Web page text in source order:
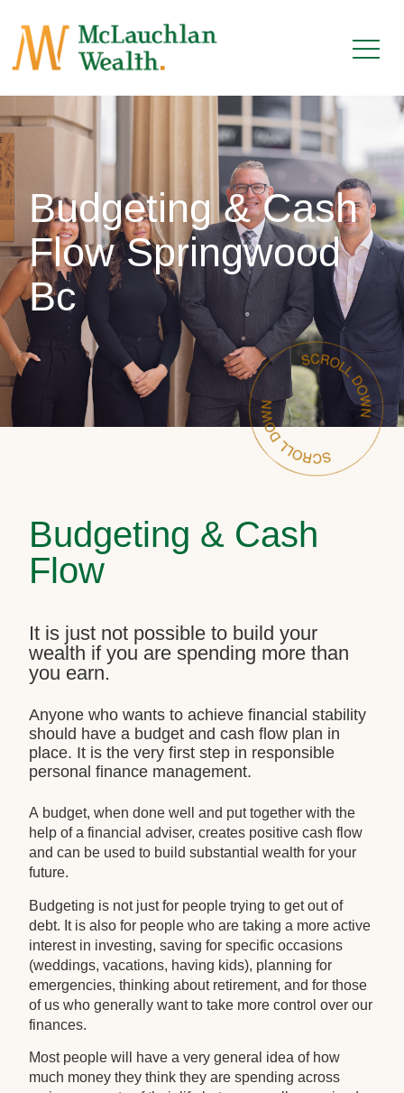
Budgeting & Cash
Flow Springwood
Bc
Budgeting & Cash
Flow
It is just not possible to build your
wealth if you are spending more than
you earn.
Anyone who wants to achieve financial stability
should have a budget and cash flow plan in
place. It is the very first step in responsible
personal finance management.
A budget, when done well and put together with the
help of a financial adviser, creates positive cash flow
and can be used to build substantial wealth for your
future.
Budgeting is not just for people trying to get out of
debt. It is also for people who are taking a more active
interest in investing, saving for specific occasions
(weddings, vacations, having kids), planning for
emergencies, thinking about retirement, and for those
of us who generally want to take more control over our
finances.
Most people will have a very general idea of how
much money they think they are spending across